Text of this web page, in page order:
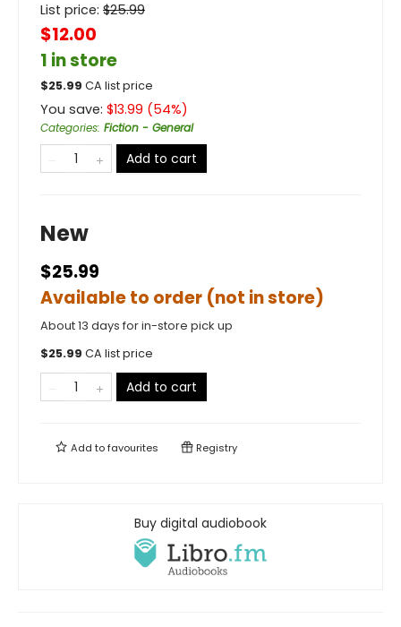
List price: $25.99
$12.00
1 in store
$25.99 CA list price
You save: $13.99 (54%)
Categories: Fiction - General
Add to cart
New
$25.99
Available to order (not in store)
About 13 days for in-store pick up
$25.99 CA list price
Add to cart
Add tofavourites Registry
Buy digital audiobook